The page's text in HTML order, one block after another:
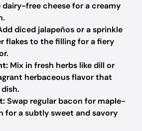
dairy-free cheese for a creamy
diced jalapeños or a sprinkle
flakes to the filling for a fiery
Mix in fresh herbs like dill or
herbaceous flavor that
Swap regular bacon for maple-
for a subtly sweet and savory